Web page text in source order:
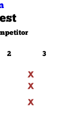
2 3